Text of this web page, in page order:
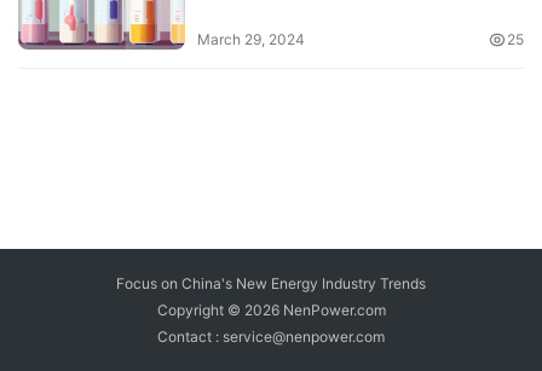
March 29, 2024 25
Focus on China's New Energy Industry Trends
Copyright © 2026 NenPower.com
Contact : service@nenpower.com